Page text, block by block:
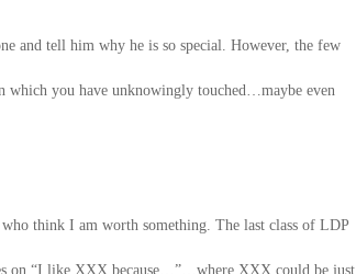
tell him why he is so special. However, the few
you have unknowingly touched…maybe even
think I am worth something. The last class of LDP
on “I like XXX because…”…where XXX could be just